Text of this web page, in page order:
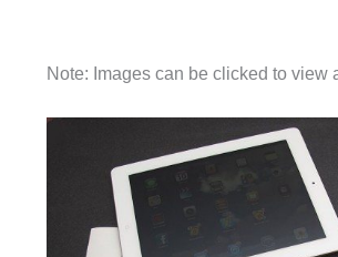
Note: Images can be clicked to view